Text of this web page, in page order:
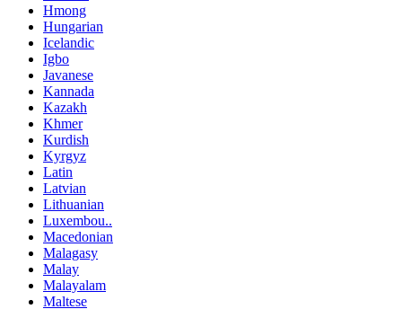
Hmong
Hungarian
Icelandic
Igbo
Javanese
Kannada
Kazakh
Khmer
Kurdish
Kyrgyz
Latin
Latvian
Lithuanian
Luxembou..
Macedonian
Malagasy
Malay
Malayalam
Maltese